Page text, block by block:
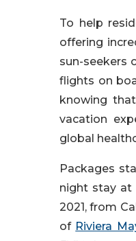
To help
offering
sun-seekers
flights on
knowing
vacation
global
Packages
night stay at
2021, from
of Riviera